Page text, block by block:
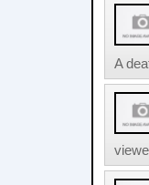
A